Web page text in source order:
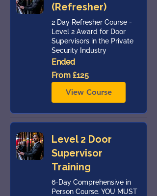
(Refresher)
2 Day Refresher Course -
Level 2 Award for Door
Supervisors in the Private
Security Industry
Ended
From
125
British
From £125
View Course
Level 2 Door
Supervisor
Training
6-Day Comprehensive in
Person Course. YOU MUST